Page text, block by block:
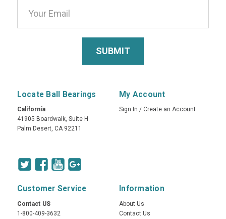
Locate Ball Bearings
California
41905 Boardwalk, Suite H
Palm Desert, CA 92211
My Account
Sign In / Create an Account
Customer Service
Contact US
1-800-409-3632
Information
About Us
Contact Us